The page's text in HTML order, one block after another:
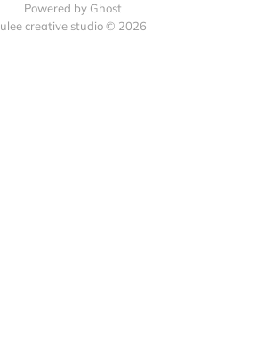
Powered by Ghost
ulee creative studio © 2026